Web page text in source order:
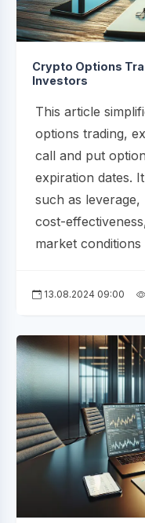
Crypto Options
Investors
This article
options trading,
call and put
expiration dates.
such as leverage,
cost-
market conditions
13.08.2024 09:00